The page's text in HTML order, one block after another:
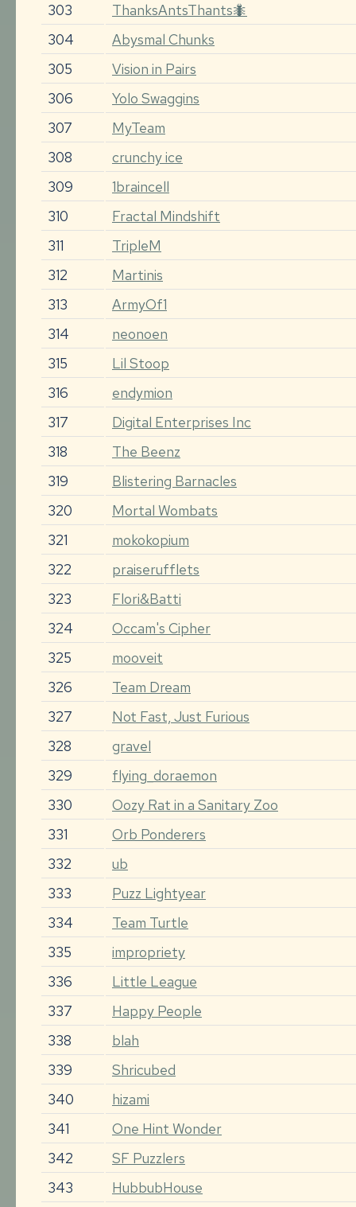
303
ThanksAntsThants🐜
304
Abysmal Chunks
305
Vision in Pairs
306
Yolo Swaggins
307
MyTeam
308
crunchy ice
309
1braincell
310
Fractal Mindshift
311
TripleM
312
Martinis
313
ArmyOf1
314
neonoen
315
Lil Stoop
316
endymion
317
Digital Enterprises Inc
318
The Beenz
319
Blistering Barnacles
320
Mortal Wombats
321
mokokopium
322
praiserufflets
323
Flori&Batti
324
Occam's Cipher
325
mooveit
326
Team Dream
327
Not Fast, Just Furious
328
gravel
329
flying_doraemon
330
Oozy Rat in a Sanitary Zoo
331
Orb Ponderers
332
ub
333
Puzz Lightyear
334
Team Turtle
335
impropriety
336
Little League
337
Happy People
338
blah
339
Shricubed
340
hizami
341
One Hint Wonder
342
SF Puzzlers
343
HubbubHouse